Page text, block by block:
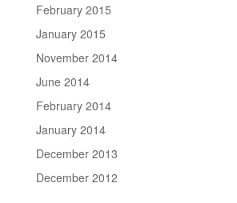
February 2015
January 2015
November 2014
June 2014
February 2014
January 2014
December 2013
December 2012